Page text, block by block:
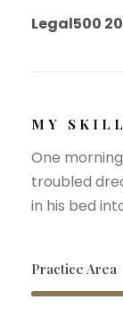
Legal500
MY
One
troubled
in his bed
Practice Area